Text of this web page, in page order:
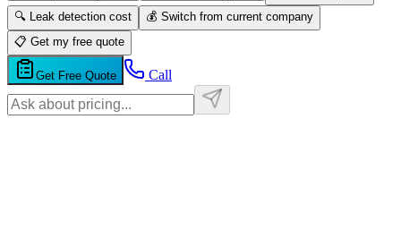
🔍 Leak detection cost
💰 Switch from current company
📋 Get my free quote
Get Free Quote Call